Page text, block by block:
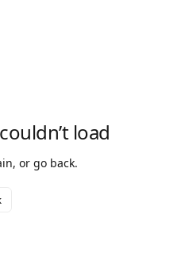
load
or go back.